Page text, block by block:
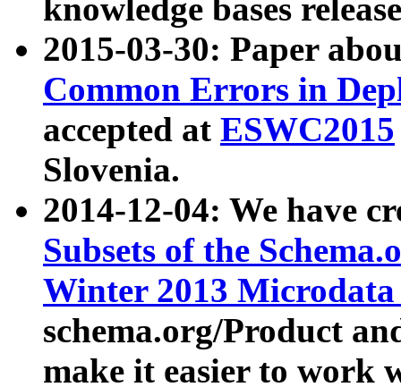
knowledge bases
2015-03-30: Paper
Common Errors in
accepted at ESWC2015
Slovenia.
2014-12-04: We have
Subsets of the
Winter 2013
schema.org/Product
make it easier to work